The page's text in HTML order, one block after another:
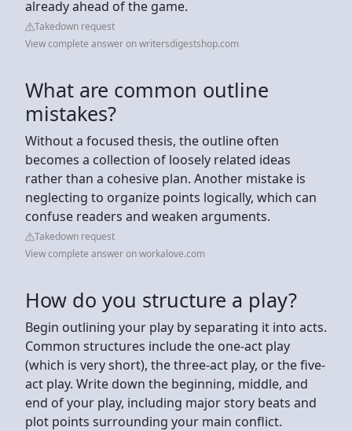
already ahead of the game.
Takedown request
View complete answer on writersdigestshop.com
What are common outline
mistakes?
Without a focused thesis, the outline often
becomes a collection of loosely related ideas
rather than a cohesive plan. Another mistake is
neglecting to organize points logically, which can
confuse readers and weaken arguments.
Takedown request
View complete answer on workalove.com
How do you structure a play?
Begin outlining your play by separating it into acts.
Common structures include the one-act play
(which is very short), the three-act play, or the five-
act play. Write down the beginning, middle, and
end of your play, including major story beats and
plot points surrounding your main conflict.